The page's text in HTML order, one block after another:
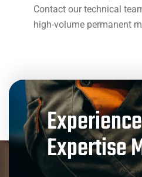
Contact our technical
high-volume permanent
Expertise